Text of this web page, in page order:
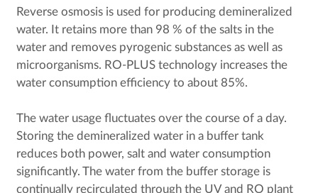
Reverse osmosis is used for producing demineralized
water. It retains more than 98 % of the salts in the
water and removes pyrogenic substances as well as
microorganisms. RO-PLUS technology increases the
water consumption efficiency to about 85%.
The water usage fluctuates over the course of a day.
Storing the demineralized water in a buffer tank
reduces both power, salt and water consumption
significantly. The water from the buffer storage is
continually recirculated through the UV and RO plant